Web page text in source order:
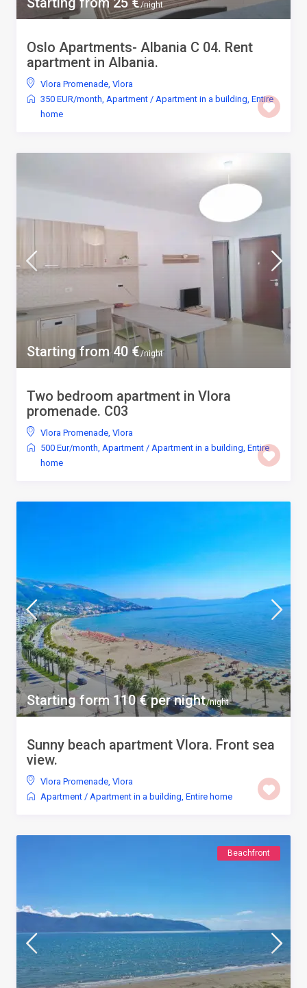
/night
Oslo Apartments- Albania C 04. Rent
apartment in Albania.
Vlora Promenade, Vlora
350 EUR/month, Apartment / Apartment in a building, Entire
home
Starting from 40 €/night
Two bedroom apartment in Vlora
promenade. C03
Vlora Promenade, Vlora
500 Eur/month, Apartment / Apartment in a building, Entire
home
Starting form 110 € per night/night
Sunny beach apartment Vlora. Front sea
view.
Vlora Promenade, Vlora
Apartment / Apartment in a building, Entire home
Beachfront